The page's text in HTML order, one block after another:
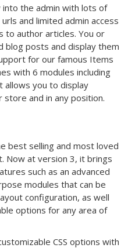
into the admin with lots of
and limited admin access
author articles. You or
blog posts and display them
for our famous Items
with 6 modules including
allows you to display
store and in any position.
best selling and most loved
Now at version 3, it brings
such as an advanced
modules that can be
configuration, as well
options for any area of
CSS options with